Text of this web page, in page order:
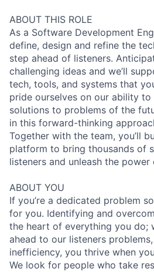
ABOUT THIS ROLE
As a Software Development
define, design and refine the
step ahead of listeners.
challenging ideas and we’ll
tech, tools, and systems that
pride ourselves on our ability to
solutions to problems of the
in this forward-thinking
Together with the team, you’ll
platform to bring thousands of
listeners and unleash the
ABOUT YOU
If you’re a dedicated problem
for you. Identifying and
the heart of everything you do;
ahead to our listeners
inefficiency, you thrive when
We look for people who take